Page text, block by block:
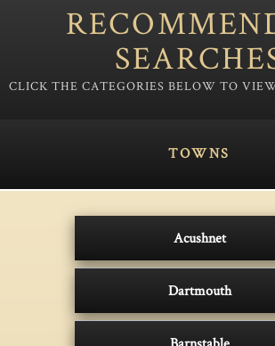
TOWNS
Acushnet
Dartmouth